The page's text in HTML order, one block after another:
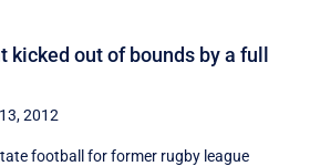
kicked out of bounds by a full
2012
football for former rugby league